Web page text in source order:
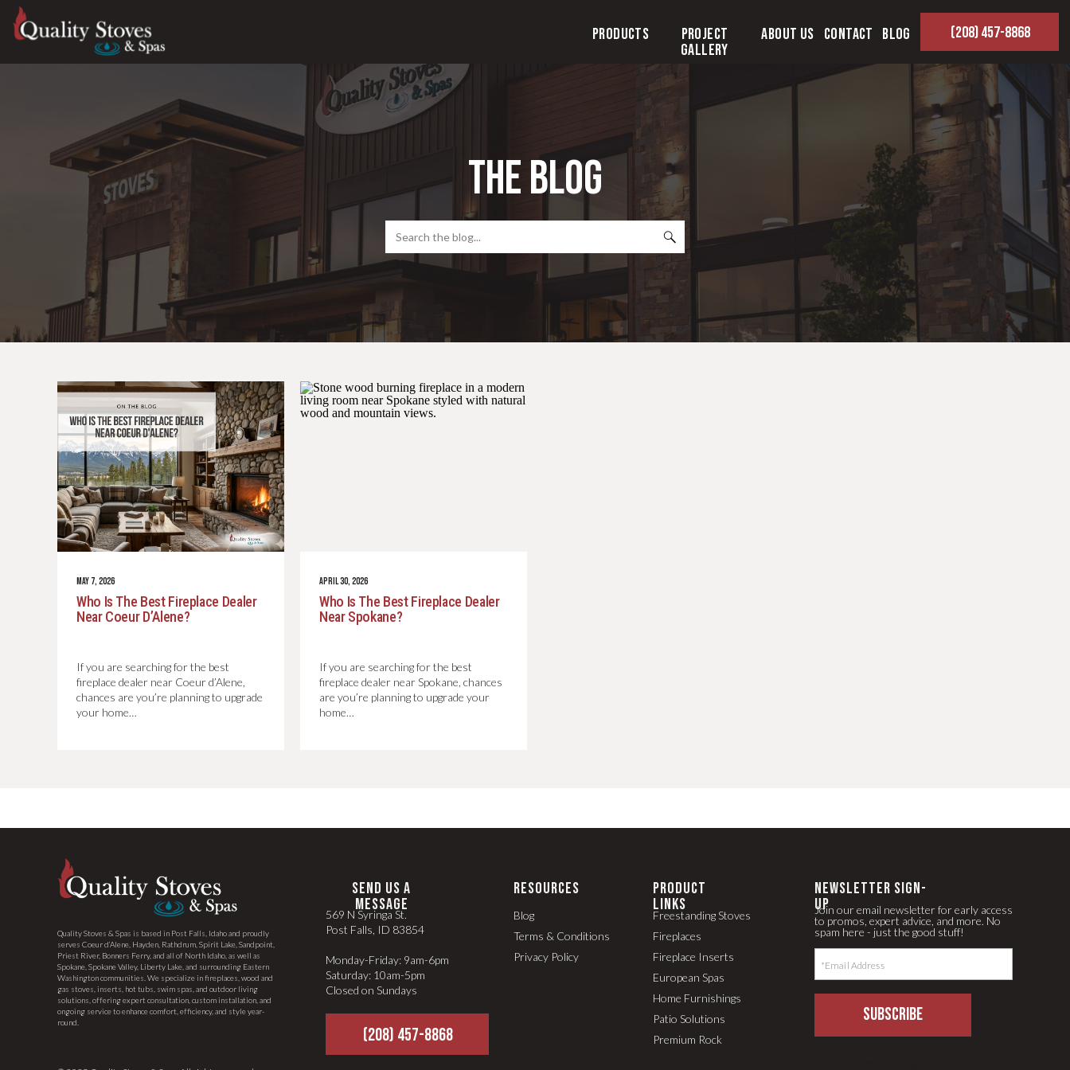
Products
Project
Gallery
About Us Contact Blog (208) 457-8868
the blog
for:
If you are searching for the best
fireplace dealer near Coeur d’Alene,
chances are you’re planning to upgrade
your home…
Who Is The Best Fireplace Dealer
Near Coeur D’Alene?
MAY 7, 2026
If you are searching for the best
fireplace dealer near Spokane, chances
are you’re planning to upgrade your
home…
Who Is The Best Fireplace Dealer
Near Spokane?
APRIL 30, 2026
Quality Stoves & Spas is based in Post Falls, Idaho and proudly
serves Coeur d’Alene, Hayden, Rathdrum, Spirit Lake, Sandpoint,
Priest River, Bonners Ferry, and all of North Idaho, as well as
Spokane, Spokane Valley, Liberty Lake, and surrounding Eastern
Washington communities. We specialize in fireplaces, wood and
gas stoves, inserts, hot tubs, swim spas, and outdoor living
solutions, offering expert consultation, custom installation, and
ongoing service to enhance comfort, efficiency, and style year-
round.
PRODUCT
LINKS
RESOURCES
SEND US A
MESSAGE
569 N Syringa St.
Post Falls, ID 83854
Monday-Friday: 9am-6pm
Saturday: 10am-5pm
Closed on Sundays
Blog
Terms & Conditions
Privacy Policy
Freestanding Stoves
Fireplace Inserts
Fireplaces
European Spas
Home Furnishings
Patio Solutions
Premium Rock
SUBSCRIBE
Join our email newsletter for early access
to promos, expert advice, and more. No
spam here - just the good stuff!
(208) 457-8868
newsletter Sign-
up